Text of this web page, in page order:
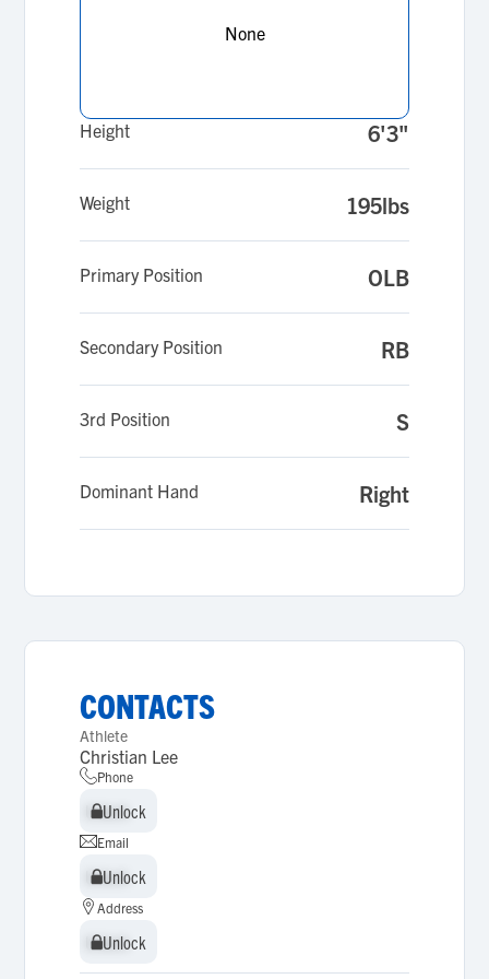
shares my passion for the game.
None
Height 6'3"
Weight 195lbs
Primary Position OLB
Secondary Position RB
3rd Position S
Dominant Hand Right
CONTACTS
Athlete
Christian Lee
Phone
Unlock
Unlock
Email
Unlock
Unlock
Address
Unlock
Unlock